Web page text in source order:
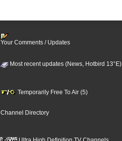
Your Comments / Updates
Most recent updates (News, Hotbird 13°E)
Temporarily Free To Air (5)
Channel Directory